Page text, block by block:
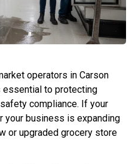
operators in Carson
essential to protecting
compliance. If your
business is expanding
or upgraded grocery store